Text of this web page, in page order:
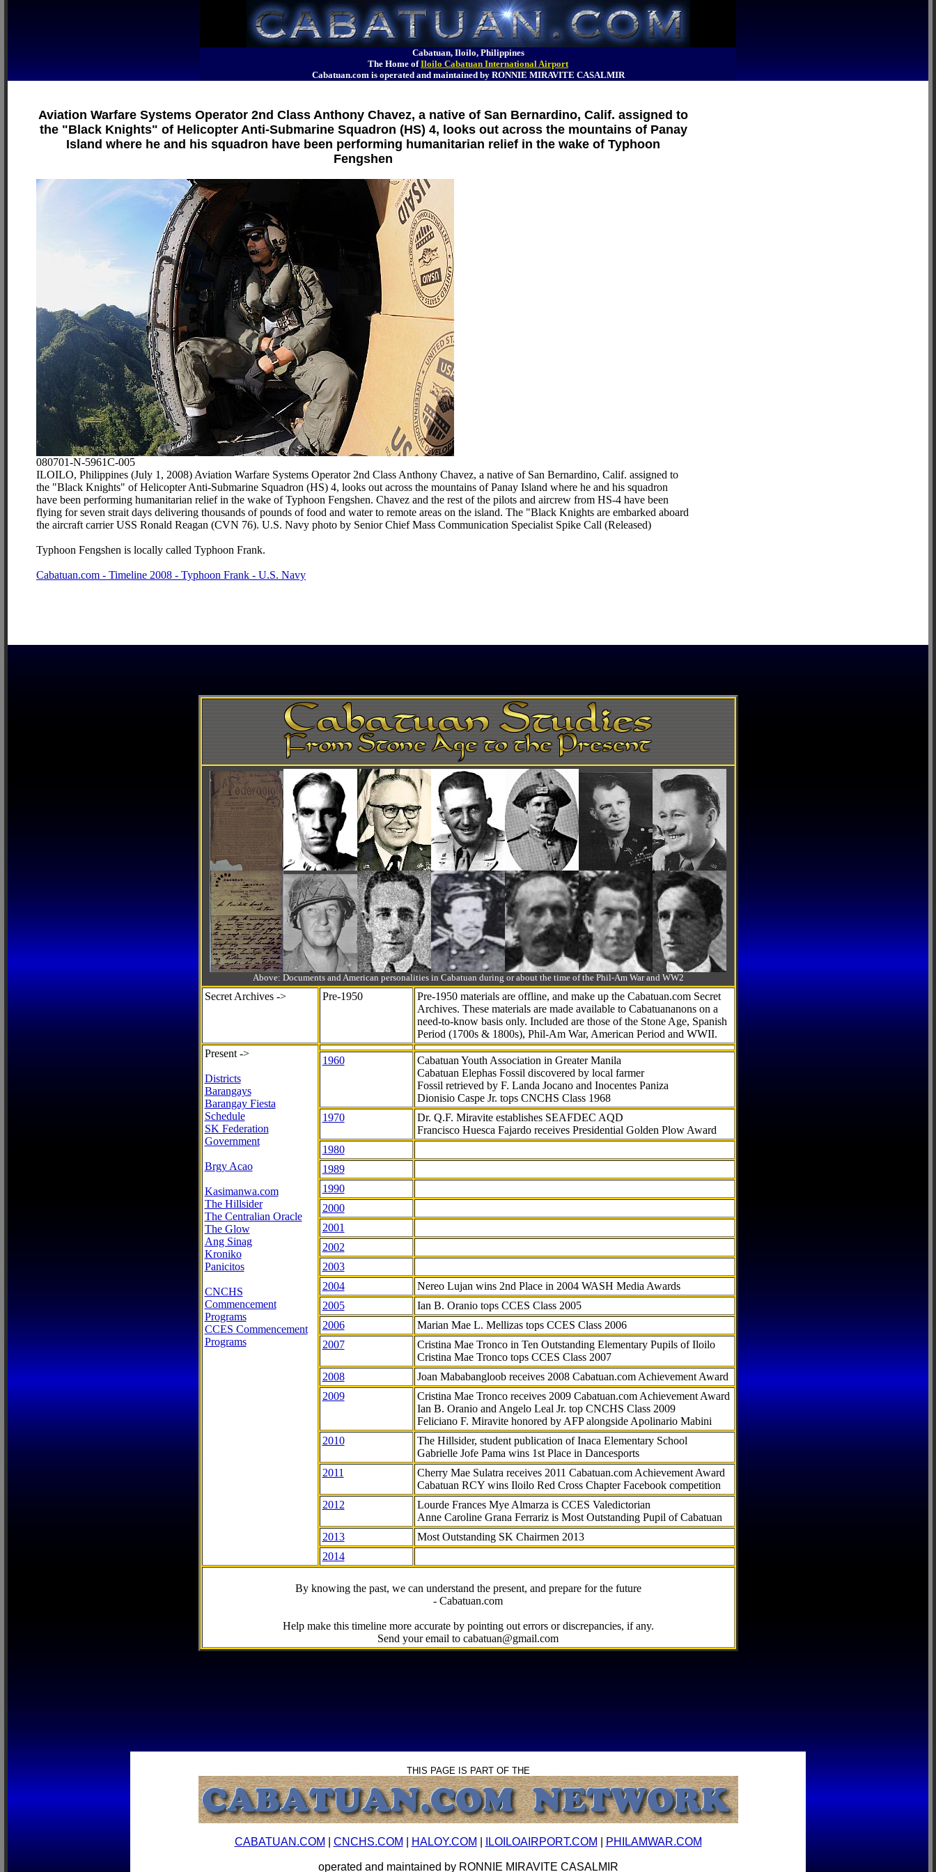
Cabatuan, Iloilo, Philippines
The Home ofIloilo Cabatuan International Airport
Cabatuan.com is operated and maintained by RONNIE MIRAVITE CASALMIR
Aviation Warfare Systems Operator 2nd Class Anthony Chavez, a native of San Bernardino, Calif. assigned to
the "Black Knights" of Helicopter Anti-Submarine Squadron (HS) 4, looks out across the mountains of Panay
Island where he and his squadron have been performing humanitarian relief in the wake of Typhoon
Fengshen
080701-N-5961C-005
ILOILO, Philippines (July 1, 2008) Aviation Warfare Systems Operator 2nd Class Anthony Chavez, a native of San Bernardino, Calif. assigned to
the "Black Knights" of Helicopter Anti-Submarine Squadron (HS) 4, looks out across the mountains of Panay Island where he and his squadron
have been performing humanitarian relief in the wake of Typhoon Fengshen. Chavez and the rest of the pilots and aircrew from HS-4 have been
flying for seven strait days delivering thousands of pounds of food and water to remote areas on the island. The "Black Knights are embarked aboard
the aircraft carrier USS Ronald Reagan (CVN 76). U.S. Navy photo by Senior Chief Mass Communication Specialist Spike Call (Released)
Typhoon Fengshen is locally called Typhoon Frank.
Cabatuan.com - Timeline 2008 - Typhoon Frank - U.S. Navy
Above: Documents and American personalities in Cabatuan during or about the time of the Phil-Am War and WW2
Secret Archives -> Pre-1950
Pre-1950 materials are offline, and make up the Cabatuan.com Secret
Archives. These materials are made available to Cabatuananons on a
need-to-knowbasis only. Included are those of the Stone Age, Spanish
Period (1700s & 1800s), Phil-Am War, American Period and WWII.
Present ->
Districts
Barangays
Barangay Fiesta
Schedule
SK Federation
Government
Brgy Acao
Kasimanwa.com
The Hillsider
The Centralian Oracle
The Glow
Ang Sinag
Kroniko
Panicitos
CNCHS
Commencement
Programs
CCES Commencement
Programs
1960
Cabatuan Youth Association in Greater Manila
Cabatuan Elephas Fossil discovered by local farmer
Fossil retrieved by F. Landa Jocano and Inocentes Paniza
Dionisio Caspe Jr. tops CNCHS Class 1968
1970
Dr. Q.F. Miravite establishes SEAFDEC AQD
Francisco Huesca Fajardo receives Presidential Golden Plow Award
1980
1989
1990
2000
2001
2002
2003
2004
Nereo Lujan wins 2nd Place in 2004 WASH Media Awards
2005
Ian B. Oranio tops CCES Class 2005
2006
Marian Mae L. Mellizas tops CCES Class 2006
2007
Cristina Mae Tronco in Ten Outstanding Elementary Pupils of Iloilo
Cristina Mae Tronco tops CCES Class 2007
2008
Joan Mababangloob receives 2008 Cabatuan.com Achievement Award
2009
Cristina Mae Tronco receives 2009 Cabatuan.com Achievement Award
Ian B. Oranio and Angelo Leal Jr. top CNCHS Class 2009
Feliciano F. Miravite honored by AFP alongside Apolinario Mabini
2010
The Hillsider, student publication of Inaca Elementary School
Gabrielle Jofe Pama wins 1st Place in Dancesports
2011
Cherry Mae Sulatra receives 2011 Cabatuan.com Achievement Award
Cabatuan RCY wins Iloilo Red Cross Chapter Facebook competition
2012
Lourde Frances Mye Almarza is CCES Valedictorian
Anne Caroline Grana Ferrariz is Most Outstanding Pupil of Cabatuan
2013
Most Outstanding SK Chairmen 2013
2014
By knowing the past, we can understand the present, and prepare for the future
- Cabatuan.com
Help make this timeline more accurate by pointing out errors or discrepancies, if any.
Send your email to cabatuan@gmail.com
THIS PAGE IS PART OF THE
CABATUAN.COM CNCHS.COM HALOY.COM ILOILOAIRPORT.COM PHILAMWAR.COM
operated and maintained by RONNIE MIRAVITE CASALMIR